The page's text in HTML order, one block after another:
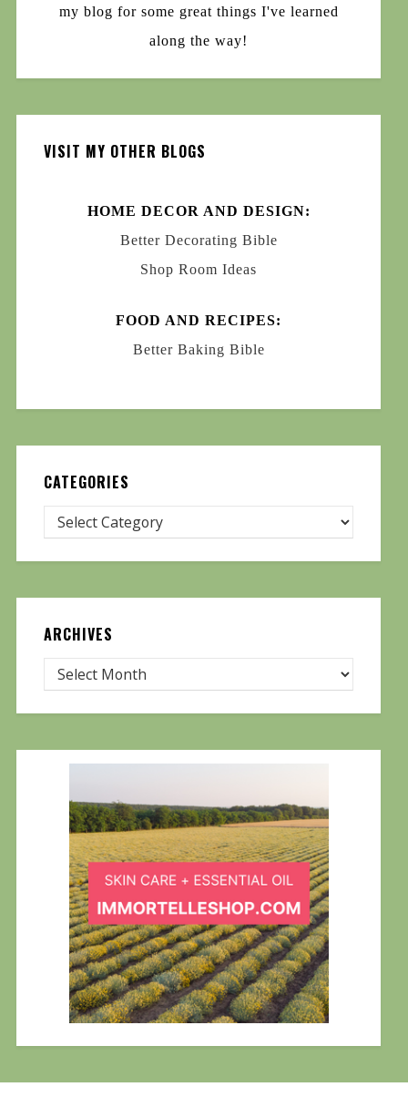
my blog for some great things I've learned
along the way!
VISIT MY OTHER BLOGS
HOME DECOR AND DESIGN:
Better Decorating Bible
Shop Room Ideas
FOOD AND RECIPES:
Better Baking Bible
CATEGORIES
ARCHIVES